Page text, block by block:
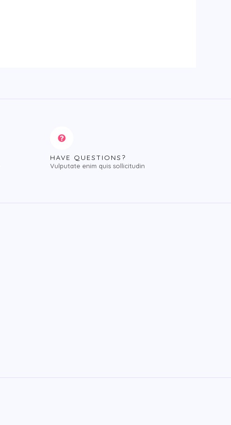
HAVE QUESTIONS?
Vulputate enim quis sollicitudin